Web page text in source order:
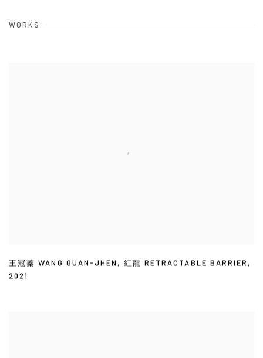
WORKS
王冠蓁 WANG GUAN-JHEN , 紅龍 RETRACTABLE BARRIER ,
2021